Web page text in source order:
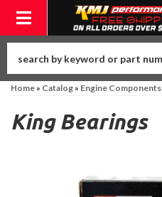
Toggle navigation
Home» Catalog» Engine Components
King Bearings